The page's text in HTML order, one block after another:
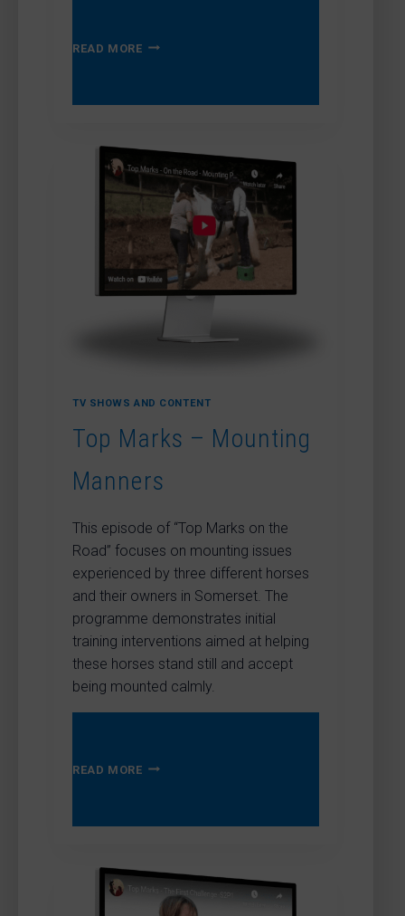
READ MORETOP
TV SHOWS AND CONTENT
Top Marks – Mounting
Manners
This episode of “Top Marks on the
Road” focuses on mounting issues
experienced by three different horses
and their owners in Somerset. The
programme demonstrates initial
training interventions aimed at helping
these horses stand still and accept
being mounted calmly.
READ MORETOP